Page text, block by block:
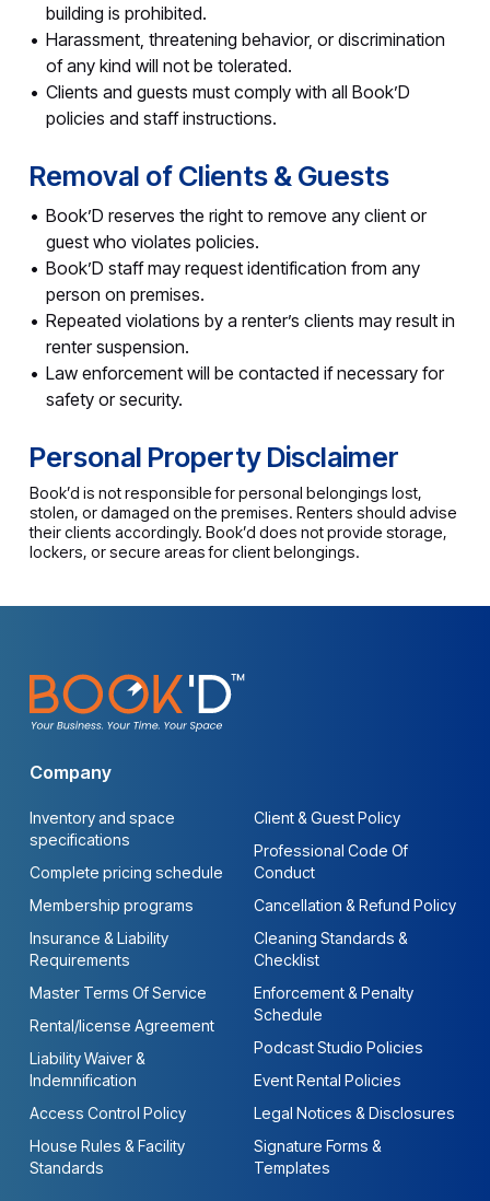
building is prohibited.
Harassment, threatening behavior, or discrimination
of any kind will not be tolerated.
Clients and guests must comply with all Book’D
policies and staff instructions.
Removal of Clients & Guests
Book’D reserves the right to remove any client or
guest who violates policies.
Book’D staff may request identification from any
person on premises.
Repeated violations by a renter’s clients may result in
renter suspension.
Law enforcement will be contacted if necessary for
safety or security.
Personal Property Disclaimer
Book’d is not responsible for personal belongings lost,
stolen, or damaged on the premises. Renters should advise
their clients accordingly. Book’d does not provide storage,
lockers, or secure areas for client belongings.
Company
Inventory and space
specifications
Complete pricing schedule
Membership programs
Insurance & Liability
Requirements
Master Terms Of Service
Rental/license Agreement
Liability Waiver &
Indemnification
Access Control Policy
House Rules & Facility
Standards
Client & Guest Policy
Professional Code Of
Conduct
Cancellation & Refund Policy
Cleaning Standards &
Checklist
Enforcement & Penalty
Schedule
Podcast Studio Policies
Event Rental Policies
Legal Notices & Disclosures
Signature Forms &
Templates